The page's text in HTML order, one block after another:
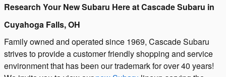
Research Your New Subaru Here at Cascade Subaru in
Cuyahoga Falls, OH
Family owned and operated since 1969, Cascade Subaru
strives to provide a customer friendly shopping and service
environment that has been our trademark for over 40 years!